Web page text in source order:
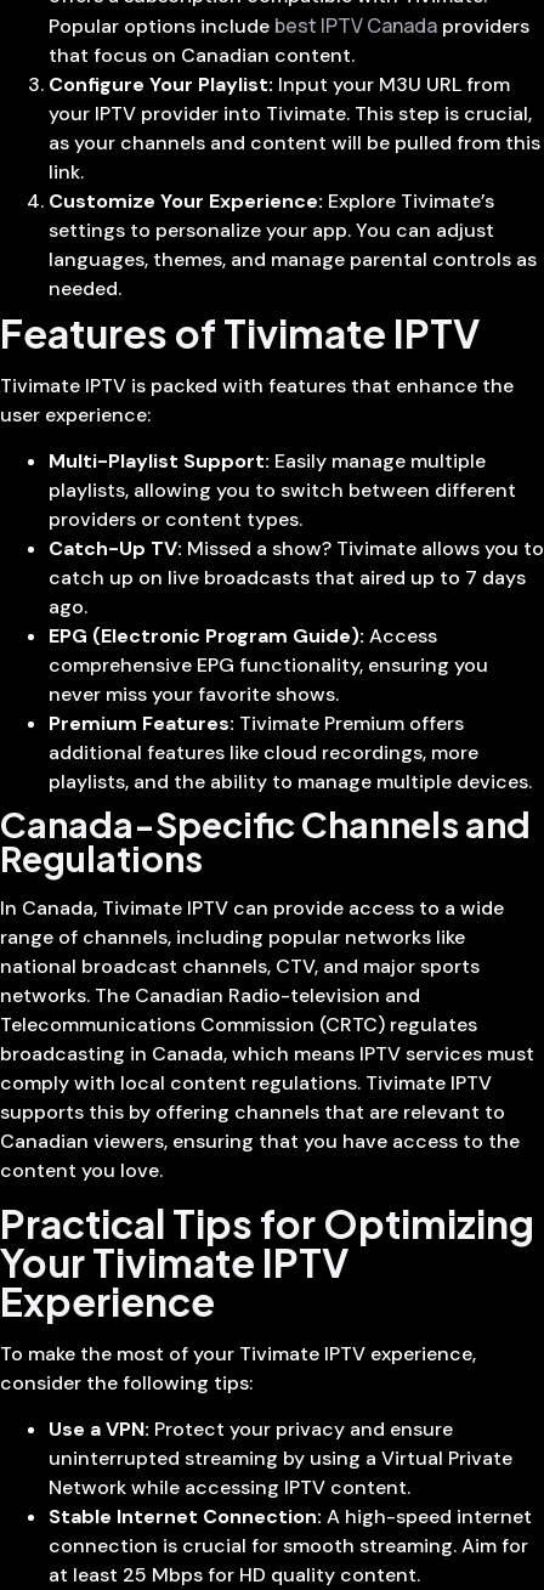
Popular options include best IPTV Canada providers
that focus on Canadian content.
Configure Your Playlist: Input your M3U URL from
your IPTV provider into Tivimate. This step is crucial,
as your channels and content will be pulled from this
link.
Customize Your Experience: Explore Tivimate’s
settings to personalize your app. You can adjust
languages, themes, and manage parental controls as
needed.
Features of Tivimate IPTV
Tivimate IPTV is packed with features that enhance the
user experience:
Multi-Playlist Support: Easily manage multiple
playlists, allowing you to switch between different
providers or content types.
Catch-Up TV: Missed a show? Tivimate allows you to
catch up on live broadcasts that aired up to 7 days
ago.
EPG (Electronic Program Guide): Access
comprehensive EPG functionality, ensuring you
never miss your favorite shows.
Premium Features: Tivimate Premium offers
additional features like cloud recordings, more
playlists, and the ability to manage multiple devices.
Canada-Specific Channels and
Regulations
In Canada, Tivimate IPTV can provide access to a wide
range of channels, including popular networks like
national broadcast channels, CTV, and major sports
networks. The Canadian Radio-television and
Telecommunications Commission (CRTC) regulates
broadcasting in Canada, which means IPTV services must
comply with local content regulations. Tivimate IPTV
supports this by offering channels that are relevant to
Canadian viewers, ensuring that you have access to the
content you love.
Practical Tips for Optimizing
Your Tivimate IPTV
Experience
To make the most of your Tivimate IPTV experience,
consider the following tips:
Use a VPN: Protect your privacy and ensure
uninterrupted streaming by using a Virtual Private
Network while accessing IPTV content.
Stable Internet Connection: A high-speed internet
connection is crucial for smooth streaming. Aim for
at least 25 Mbps for HD quality content.